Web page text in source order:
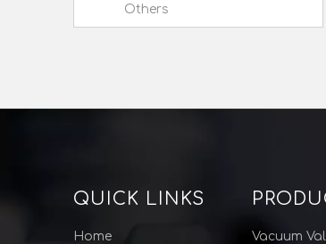
Others
QUICK LINKS
Home
Vacuum